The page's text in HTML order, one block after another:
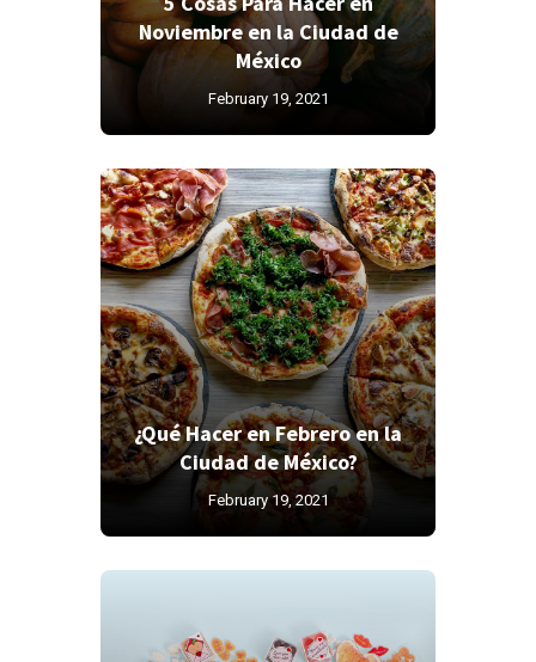
Noviembre en la Ciudad de
México
February 19, 2021
¿Qué Hacer en Febrero en la
Ciudad de México?
February 19, 2021